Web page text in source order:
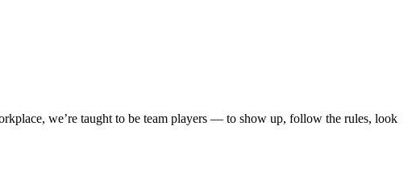
we’re taught to be team players — to show up, follow the rules, look